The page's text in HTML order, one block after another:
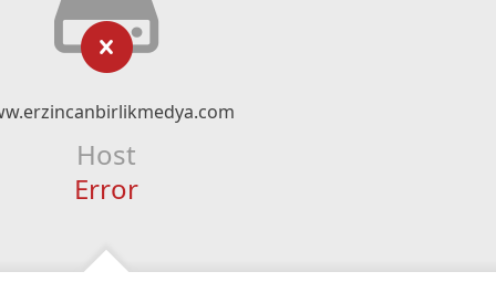
Host
Error